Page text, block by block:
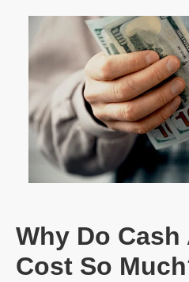
Why Do
Cost So